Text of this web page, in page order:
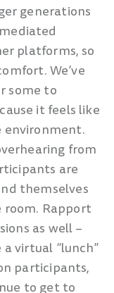
generations
platforms, so
We’ve
some to
it feels like
environment.
from
are
themselves
room. Rapport
as well –
virtual “lunch”
participants,
to get to